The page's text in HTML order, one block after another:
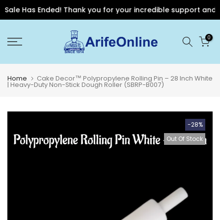
Has Ended! Thank you for your incredible support and
to
0
Home Cake Decor™ Polypropylene Rolling Pin – 28 Inch White
| Heavy-Duty Non-Stick Dough Roller (SBRP-B007)
-28%
Out Of Stock